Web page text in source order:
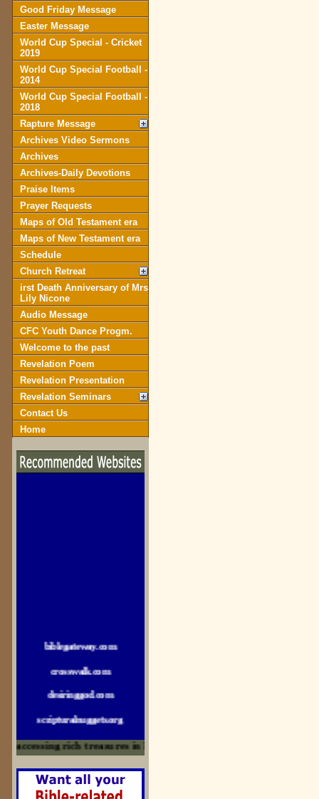
Good Friday Message
Easter Message
World Cup Special - Cricket
2019
World Cup Special Football -
2014
World Cup Special Football -
2018
Rapture Message
Archives Video Sermons
Archives
Archives-Daily Devotions
Praise Items
Prayer Requests
Maps of Old Testament era
Maps of New Testament era
Schedule
Church Retreat
irst Death Anniversary of Mrs
Lily Nicone
Audio Message
CFC Youth Dance Progm.
Welcome to the past
Revelation Poem
Revelation Presentation
Revelation Seminars
Contact Us
Home
sermonillustrator.org
lightoflife-india.com
rich treasures in His Word and for edification